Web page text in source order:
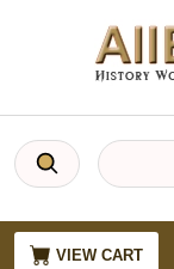
VIEW CART